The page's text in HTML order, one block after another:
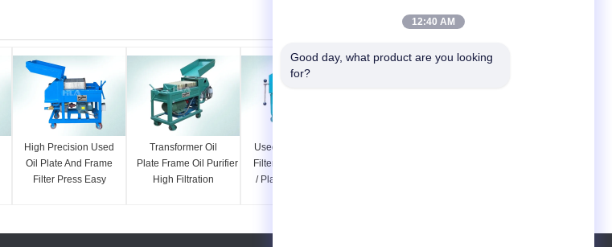
High Precision Used
Oil Plate And Frame
Filter Press Easy
Transformer Oil
Plate Frame Oil Purifier
High Filtration
Used Lube Oil Plate
Filter Press Machine
/ Plate Pressure Oil
12:40 AM
Good day, what product are you looking
for?